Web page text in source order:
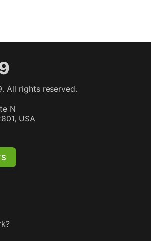
All rights reserved.
N
USA